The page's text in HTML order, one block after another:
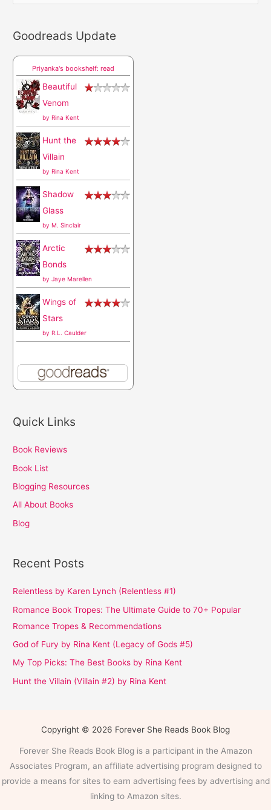
r
c
h
o
Goodreads Update
Priyanka's bookshelf: read
Beautiful
Venom
byRina Kent
Hunt the
Villain
byRina Kent
Shadow
Glass
byM. Sinclair
Arctic
Bonds
byJaye Marellen
Wings of
Stars
byR.L. Caulder
Quick Links
Book Reviews
Book List
Blogging Resources
All About Books
Blog
Recent Posts
Relentless by Karen Lynch (Relentless #1)
Romance Book Tropes: The Ultimate Guide to 70+ Popular
Romance Tropes & Recommendations
God of Fury by Rina Kent (Legacy of Gods #5)
My Top Picks: The Best Books by Rina Kent
Hunt the Villain (Villain #2) by Rina Kent
Copyright © 2026 Forever She Reads Book Blog
Forever She Reads Book Blog is a participant in the Amazon
Associates Program, an affiliate advertising program designed to
provide a means for sites to earn advertising fees by advertising and
linking to Amazon sites.